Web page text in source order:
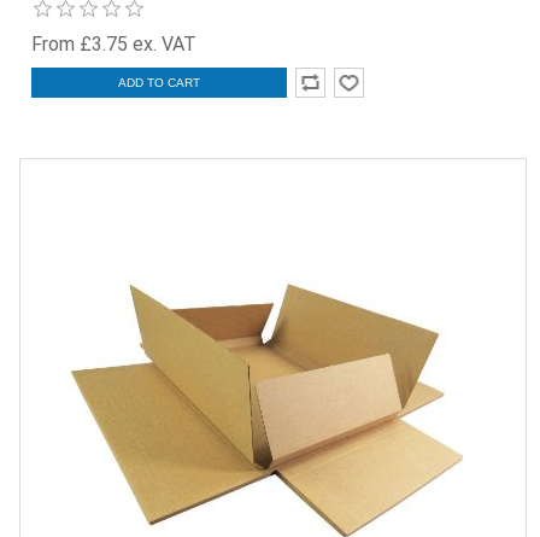
From £3.75 ex. VAT
ADD TO CART